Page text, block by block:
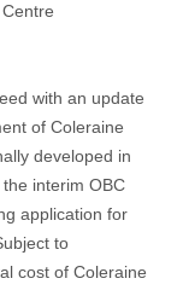
with an update
of Coleraine
developed in
interim OBC
application for
to
cost of Coleraine